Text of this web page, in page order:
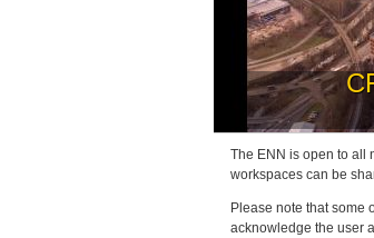
The ENN is open to all
workspaces can be
Please note that some
acknowledge the user